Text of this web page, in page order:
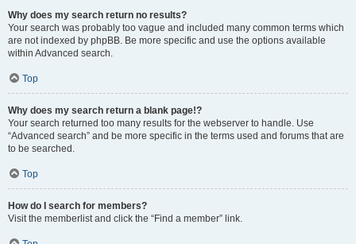
Why does my search return no results?
Your search was probably too vague and included many common terms which
are not indexed by phpBB. Be more specific and use the options available
within Advanced search.
Top
Why does my search return a blank page!?
Your search returned too many results for the webserver to handle. Use
“Advanced search” and be more specific in the terms used and forums that are
to be searched.
Top
How do I search for members?
Visit the memberlist and click the “Find a member” link.